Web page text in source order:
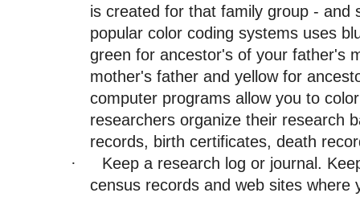
is created for that family group -
popular color coding systems uses
green for ancestor's of your father's
mother's father and yellow for
computer programs allow you to
researchers organize their research
records, birth certificates, death
·
Keep a research log or journal.
census records and web sites where